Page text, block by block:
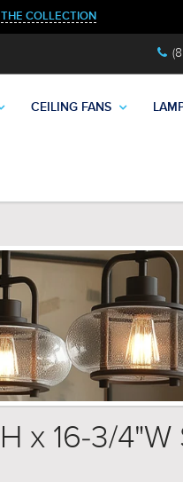
COLLECTION
CEILING FANS
x 16-3/